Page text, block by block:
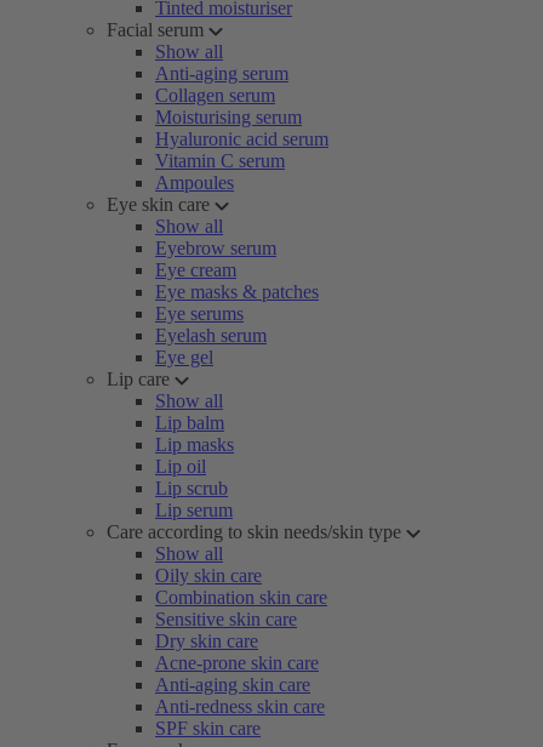
Tinted moisturiser
Facial serum
Show all
Anti-aging serum
Collagen serum
Moisturising serum
Hyaluronic acid serum
Vitamin C serum
Ampoules
Eye skin care
Show all
Eyebrow serum
Eye cream
Eye masks & patches
Eye serums
Eyelash serum
Eye gel
Lip care
Show all
Lip balm
Lip masks
Lip oil
Lip scrub
Lip serum
Care according to skin needs/skin type
Show all
Oily skin care
Combination skin care
Sensitive skin care
Dry skin care
Acne-prone skin care
Anti-aging skin care
Anti-redness skin care
SPF skin care